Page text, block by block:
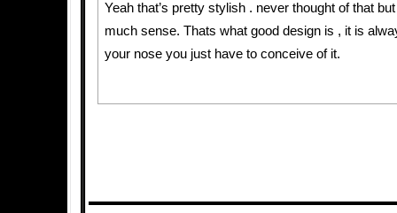
Yeah that’s pretty stylish . never thought of that
much sense. Thats what good design is , it is
your nose you just have to conceive of it.